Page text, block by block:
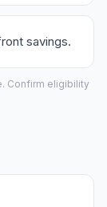
savings.
Confirm eligibility